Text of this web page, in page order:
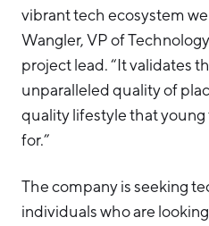
vibrant tech ecosystem
Wangler, VP of
project lead. “It validates
unparalleled quality of
quality lifestyle that young
for.”
The company is seeking
individuals who are